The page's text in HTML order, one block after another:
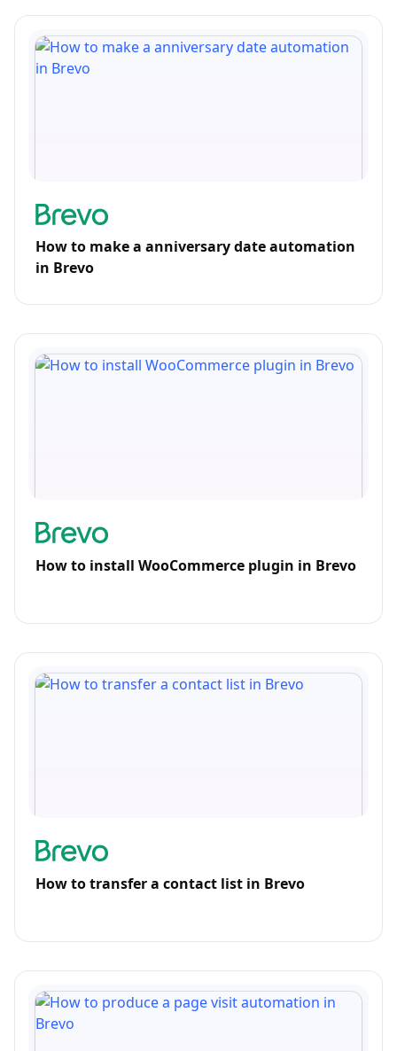
How to make a anniversary date automation
in Brevo
How to install WooCommerce plugin in Brevo
How to transfer a contact list in Brevo